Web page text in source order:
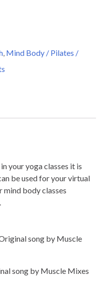
, Mind Body / Pilates /
your yoga classes it is
be used for your virtual
mind body classes
song by Muscle
song by Muscle Mixes